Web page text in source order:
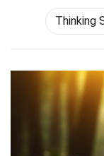
Thinking